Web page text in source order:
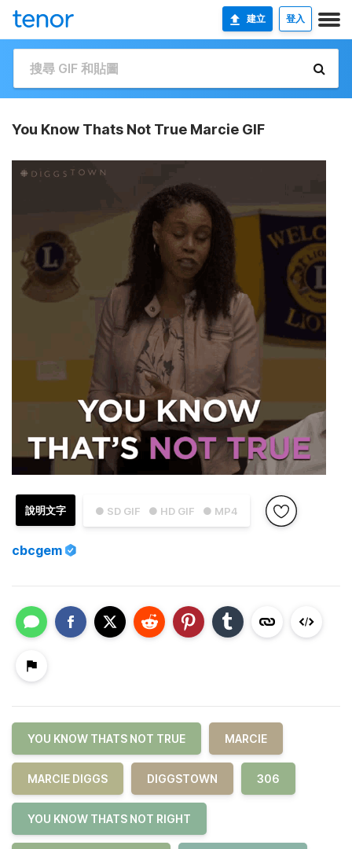
建立 登入
You Know Thats Not True Marcie GIF
● SD GIF ● HD GIF ● MP4
說明文字
cbcgem
YOU KNOW THATS NOT TRUE MARCIE
MARCIE DIGGS DIGGSTOWN 306
YOU KNOW THATS NOT RIGHT